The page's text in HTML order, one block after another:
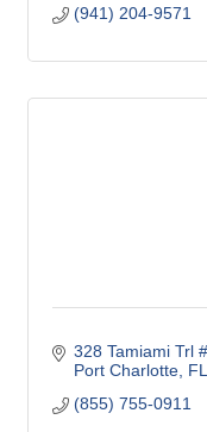
(941) 204-9571
328 Tamiami Trl
Port Charlotte FL
(855) 755-0911